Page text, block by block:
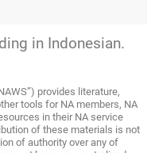
in Indonesian.
provides literature,
tools for NA members, NA
in their NA service
of these materials is not
of authority over any of